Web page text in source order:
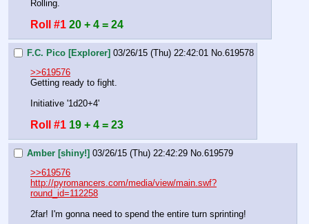
Rolling.
Roll #1 20 + 4 = 24
F.C. Pico [Explorer] 03/26/15 (Thu) 22:42:01 No.619578
>>619576
Getting ready to fight.
Initiative '1d20+4'
Roll #1 19 + 4 = 23
Amber [shiny!] 03/26/15 (Thu) 22:42:29 No.619579
>>619576
http://pyromancers.com/media/view/main.swf?
round_id=112258
2far! I'm gonna need to spend the entire turn sprinting!